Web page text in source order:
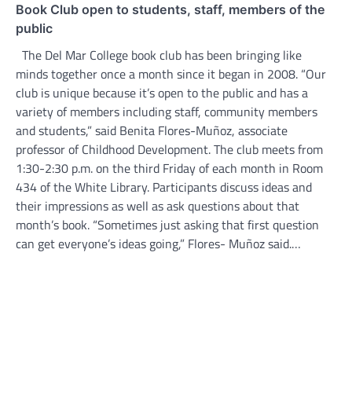
Book Club open to students, staff, members of the
public
The Del Mar College book club has been bringing like
minds together once a month since it began in 2008. “Our
club is unique because it’s open to the public and has a
variety of members including staff, community members
and students,” said Benita Flores-Muñoz, associate
professor of Childhood Development. The club meets from
1:30-2:30 p.m. on the third Friday of each month in Room
434 of the White Library. Participants discuss ideas and
their impressions as well as ask questions about that
month’s book. “Sometimes just asking that first question
can get everyone’s ideas going,” Flores- Muñoz said.…